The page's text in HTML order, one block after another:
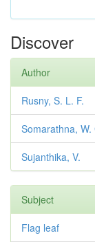
Discover
Author
Rusny, S. L. F.
Somarathna, W.
Sujanthika, V.
Subject
Flag leaf